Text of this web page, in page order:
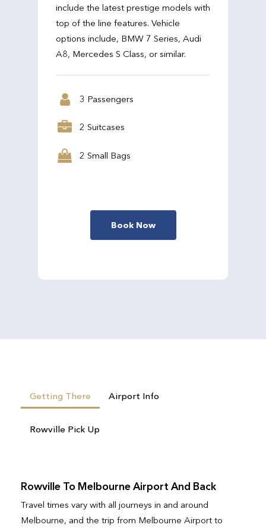
include the latest prestige models with
top of the line features. Vehicle
options include, BMW 7 Series, Audi
A8, Mercedes S Class, or similar.
3 Passengers
2 Suitcases
2 Small Bags
Book Now
Getting There Airport Info
Rowville Pick Up
Rowville To Melbourne Airport And Back
Travel times vary with all journeys in and around
Melbourne, and the trip from Melbourne Airport to